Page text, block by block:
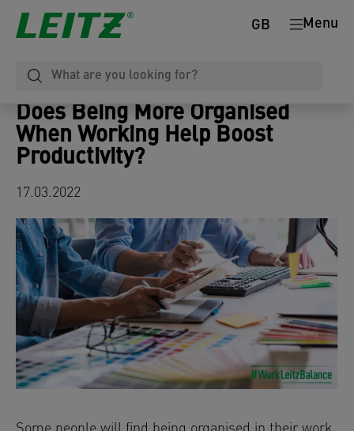
Menu
GB
Does Being More Organised
When Working Help Boost
Productivity?
17.03.2022